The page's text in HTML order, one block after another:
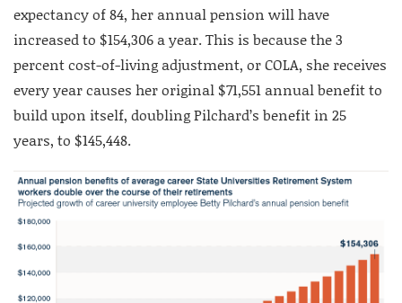
expectancy of 84, her annual pension will have
increased to $154,306 a year. This is because the 3
percent cost-of-living adjustment, or COLA, she receives
every year causes her original $71,551 annual benefit to
build upon itself, doubling Pilchard’s benefit in 25
years, to $145,448.